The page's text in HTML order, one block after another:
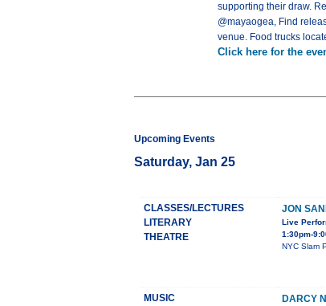
supporting their draw.
@mayaogea, Find
venue. Food trucks
Click here for the
Upcoming Events
Saturday, Jan 25
CLASSES/LECTURES
LITERARY
THEATRE
JON
Live
1:30pm-
NYC Slam
MUSIC
DARCY